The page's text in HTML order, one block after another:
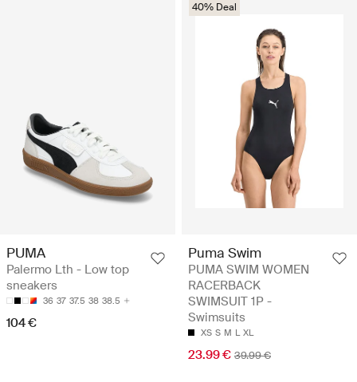
PUMA
Palermo Lth - Low top
sneakers
36 37 37.5 38 38.5
104 €
40% Deal
Puma Swim
PUMA SWIM WOMEN
RACERBACK
SWIMSUIT 1P -
Swimsuits
XS S M L XL
23.99 € 39.99 €